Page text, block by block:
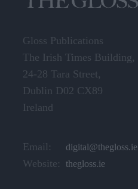
Gloss Publications
The Irish Times Building,
24-28 Tara Street,
Dublin D02 CX89
Ireland
Email: digital@thegloss.ie
Website: thegloss.ie